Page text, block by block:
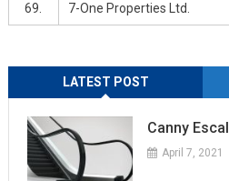
69. 7-One Properties Ltd.
LATEST POST
Canny
April 7, 2021